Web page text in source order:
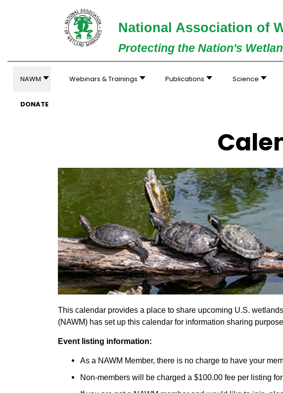
National Association of
Protecting the Nation's
NAWM Webinars & Trainings Publications Science
DONATE
This calendar provides a place to share upcoming U.S.
(NAWM) has set up this calendar for information sharing
Event listing information:
As a NAWM Member, there is no charge to have your
Non-members will be charged a $100.00 fee per listing